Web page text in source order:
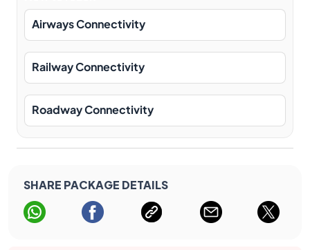
Airways Connectivity
Railway Connectivity
Roadway Connectivity
SHARE PACKAGE DETAILS